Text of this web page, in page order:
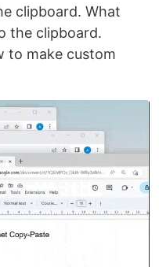
clipboard. What
the clipboard.
to make custom